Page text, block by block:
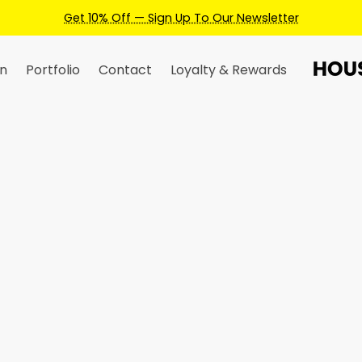
Portfolio Contact Loyalty & Rewards